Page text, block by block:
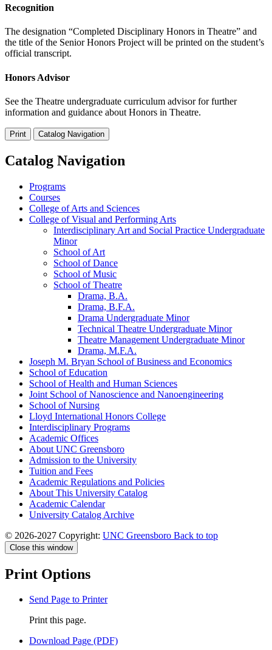
Recognition
The designation “Completed Disciplinary Honors in Theatre” and
the title of the Senior Honors Project will be printed on the student’s
official transcript.
Honors Advisor
See the Theatre undergraduate curriculum advisor for further
information and guidance about Honors in Theatre.
Print Catalog Navigation
Catalog Navigation
Programs
Courses
College of Arts and Sciences
College of Visual and Performing Arts
Interdisciplinary Art and Social Practice Undergraduate
Minor
School of Art
School of Dance
School of Music
School of Theatre
Drama, B.A.
Drama, B.F.A.
Drama Undergraduate Minor
Technical Theatre Undergraduate Minor
Theatre Management Undergraduate Minor
Drama, M.F.A.
Joseph M. Bryan School of Business and Economics
School of Education
School of Health and Human Sciences
Joint School of Nanoscience and Nanoengineering
School of Nursing
Lloyd International Honors College
Interdisciplinary Programs
Academic Offices
About UNC Greensboro
Admission to the University
Tuition and Fees
Academic Regulations and Policies
About This University Catalog
Academic Calendar
University Catalog Archive
© 2026-2027 Copyright: UNC Greensboro Back to top
Close this window
Print Options
Send Page to Printer
Print this page.
Download Page (PDF)